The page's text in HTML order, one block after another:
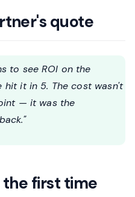
quote
to see ROI on the
hit it in 5. The cost wasn't
— it was the
first time